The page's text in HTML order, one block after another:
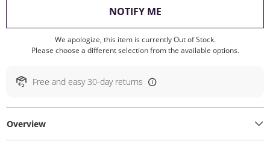
NOTIFY ME, THIS ACTION WILL
We apologize, this item is currently Out of Stock.
Please choose a different selection from the available options.
Free and easy 30-day returns
Overview